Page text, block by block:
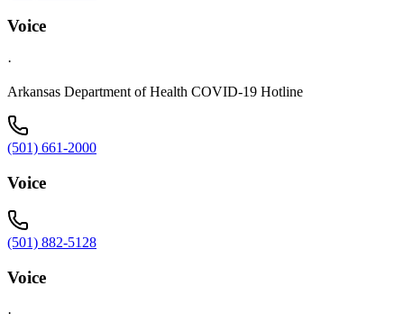
Voice
·
Arkansas Department of Health COVID-19 Hotline
(501) 661-2000
Voice
(501) 882-5128
Voice
·